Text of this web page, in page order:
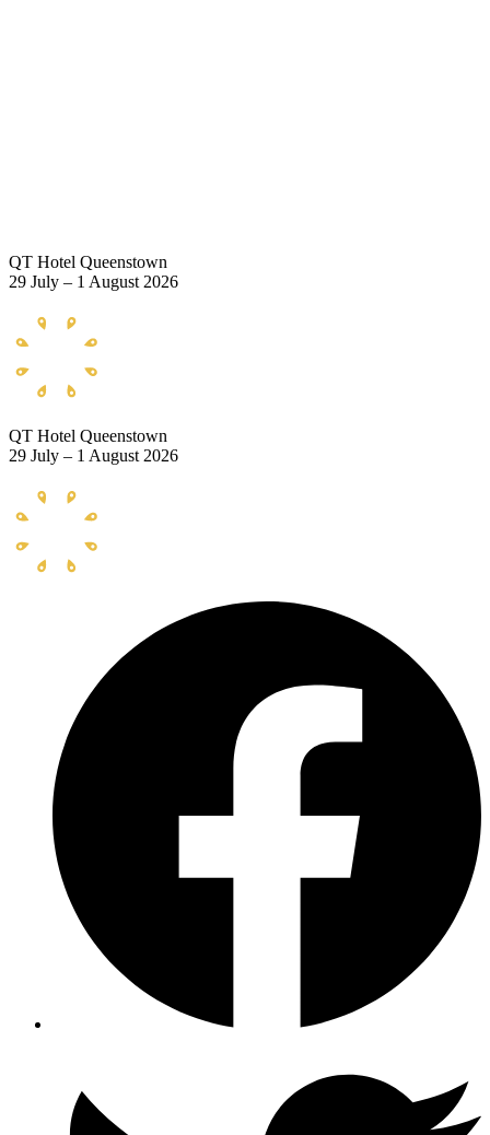
QT Hotel Queenstown
29 July – 1 August 2026
QT Hotel Queenstown
29 July – 1 August 2026